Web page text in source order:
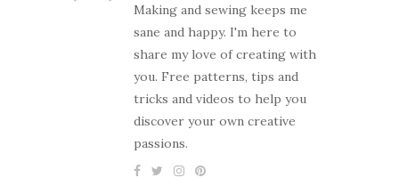
Making and sewing keeps me
sane and happy. I'm here to
share my love of creating with
you. Free patterns, tips and
tricks and videos to help you
discover your own creative
passions.